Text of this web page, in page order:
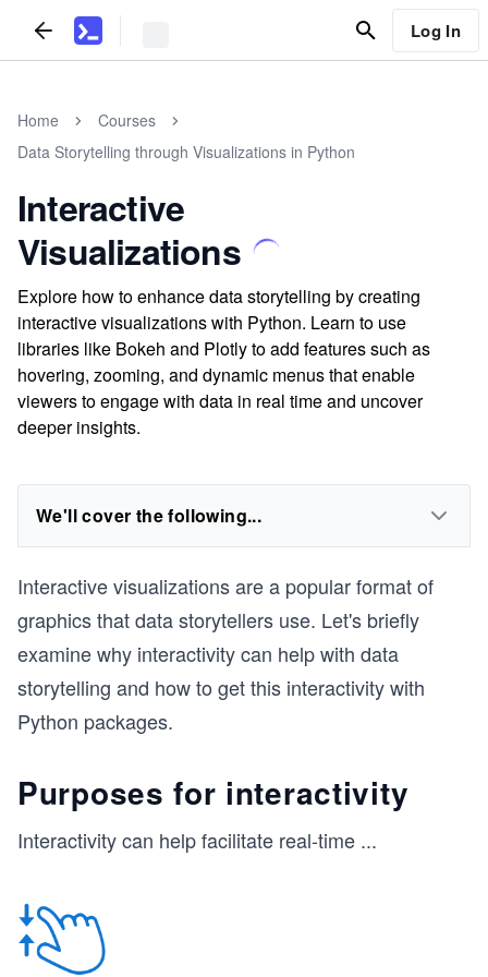
Log In
Home
Courses
Data Storytelling through Visualizations in Python
Interactive
Visualizations
Explore how to enhance data storytelling by creating
interactive visualizations with Python. Learn to use
libraries like Bokeh and Plotly to add features such as
hovering, zooming, and dynamic menus that enable
viewers to engage with data in real time and uncover
deeper insights.
We'll cover the following...
Interactive visualizations are a popular format of
graphics that data storytellers use. Let's briefly
examine why interactivity can help with data
storytelling and how to get this interactivity with
Python packages.
Purposes for interactivity
Interactivity can help facilitate real-time ...